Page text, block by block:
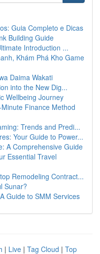
Guia Completo e Dicas
Building Guide
Introduction ...
Khám Phá Kho Game
Daima Wakati
into the New Dig...
Wellbeing Journey
Finance Method
Trends and Predi...
Your Guide to Power...
A Comprehensive Guide
Essential Travel
Remodeling Contract...
Sunar?
Guide to SMM Services
| Live | Tag Cloud | Top